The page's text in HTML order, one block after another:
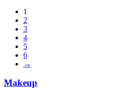
1
2
3
4
5
6
→
Makeup